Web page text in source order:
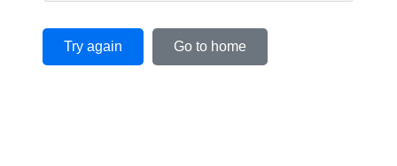
Try again Go to home